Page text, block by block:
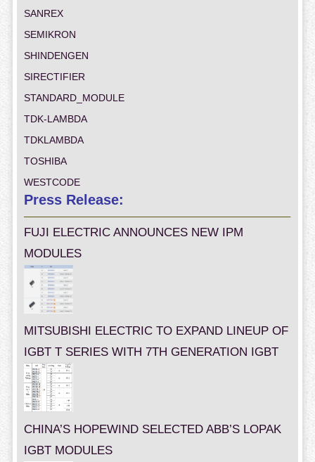
SANREX
SEMIKRON
SHINDENGEN
SIRECTIFIER
STANDARD_MODULE
TDK-LAMBDA
TDKLAMBDA
TOSHIBA
WESTCODE
Press Release:
FUJI ELECTRIC ANNOUNCES NEW IPM
MODULES
MITSUBISHI ELECTRIC TO EXPAND LINEUP OF
IGBT T SERIES WITH 7TH GENERATION IGBT
CHINA’S HOPEWIND SELECTED ABB’S LOPAK
IGBT MODULES